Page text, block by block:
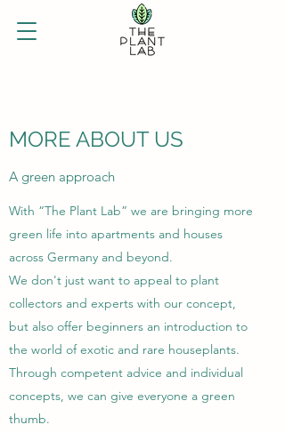
MORE ABOUT US
A green approach
With “The Plant Lab” we are bringing more
green life into apartments and houses
across Germany and beyond.
We don't just want to appeal to plant
collectors and experts with our concept,
but also offer beginners an introduction to
the world of exotic and rare houseplants.
Through competent advice and individual
concepts, we can give everyone a green
thumb.